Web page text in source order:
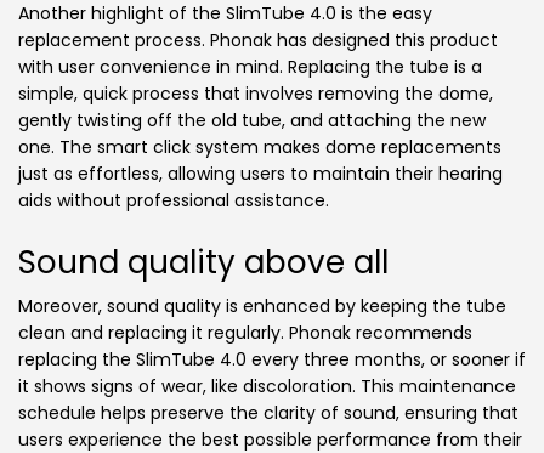
Another highlight of the SlimTube 4.0 is the easy
replacement process. Phonak has designed this product
with user convenience in mind. Replacing the tube is a
simple, quick process that involves removing the dome,
gently twisting off the old tube, and attaching the new
one. The smart click system makes dome replacements
just as effortless, allowing users to maintain their hearing
aids without professional assistance.
Sound quality above all
Moreover, sound quality is enhanced by keeping the tube
clean and replacing it regularly. Phonak recommends
replacing the SlimTube 4.0 every three months, or sooner if
it shows signs of wear, like discoloration. This maintenance
schedule helps preserve the clarity of sound, ensuring that
users experience the best possible performance from their